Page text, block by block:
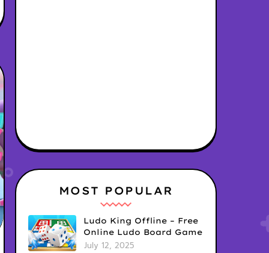
MOST POPULAR
Ludo King Offline – Free
Online Ludo Board Game
July 12, 2025